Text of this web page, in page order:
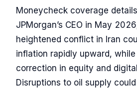
Moneycheck coverage
JPMorgan’s CEO in May
heightened conflict in Iran
inflation rapidly upward,
correction in equity and
Disruptions to oil supply